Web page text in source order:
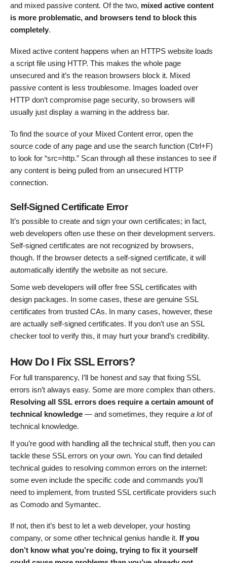
and mixed passive content. Of the two, mixed active content
is more problematic, and browsers tend to block this
completely.
Mixed active content happens when an HTTPS website loads
a script file using HTTP. This makes the whole page
unsecured and it’s the reason browsers block it. Mixed
passive content is less troublesome. Images loaded over
HTTP don’t compromise page security, so browsers will
usually just display a warning in the address bar.
To find the source of your Mixed Content error, open the
source code of any page and use the search function (Ctrl+F)
to look for “src=http.” Scan through all these instances to see if
any content is being pulled from an unsecured HTTP
connection.
Self-Signed Certificate Error
It’s possible to create and sign your own certificates; in fact,
web developers often use these on their development servers.
Self-signed certificates are not recognized by browsers,
though. If the browser detects a self-signed certificate, it will
automatically identify the website as not secure.
Some web developers will offer free SSL certificates with
design packages. In some cases, these are genuine SSL
certificates from trusted CAs. In many cases, however, these
are actually self-signed certificates. If you don’t use an SSL
checker tool to verify this, it may hurt your brand’s credibility.
How Do I Fix SSL Errors?
For full transparency, I’ll be honest and say that fixing SSL
errors isn’t always easy. Some are more complex than others.
Resolving all SSL errors does require a certain amount of
technical knowledge — and sometimes, they require a lotof
technical knowledge.
If you’re good with handling all the technical stuff, then you can
tackle these SSL errors on your own. You can find detailed
technical guides to resolving common errors on the internet:
some even include the specific code and commands you’ll
need to implement, from trusted SSL certificate providers such
as Comodo and Symantec.
If not, then it’s best to let a web developer, your hosting
company, or some other technical genius handle it. If you
don’t know what you’re doing, trying to fix it yourself